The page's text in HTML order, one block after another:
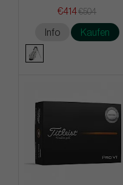
€414€504
Info Kaufen